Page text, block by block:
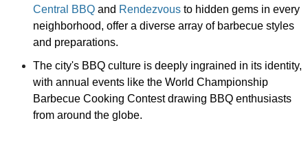
Central BBQ and Rendezvous to hidden gems in every
neighborhood, offer a diverse array of barbecue styles
and preparations.
The city's BBQ culture is deeply ingrained in its identity,
with annual events like the World Championship
Barbecue Cooking Contest drawing BBQ enthusiasts
from around the globe.